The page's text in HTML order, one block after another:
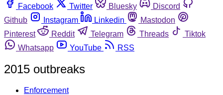
Facebook
Twitter Bluesky
Discord
Github
Instagram Linkedin
Mastodon
Pinterest
Reddit Telegram Threads
Tiktok
Whatsapp
YouTube RSS
2015 outbreaks
Enforcement